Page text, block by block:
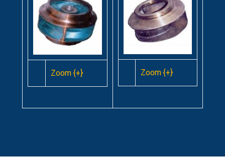
Zoom {+} Zoom {+}